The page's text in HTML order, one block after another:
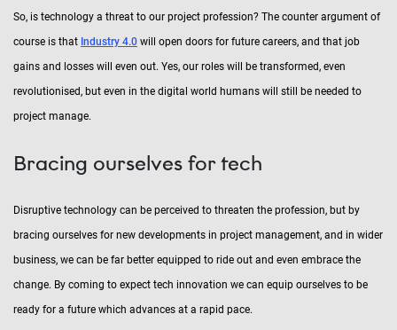
So, is technology a threat to our project profession? The counter argument of
course is that Industry 4.0 will open doors for future careers, and that job
gains and losses will even out. Yes, our roles will be transformed, even
revolutionised, but even in the digital world humans will still be needed to
project manage.
Bracing ourselves for tech
Disruptive technology can be perceived to threaten the profession, but by
bracing ourselves for new developments in project management, and in wider
business, we can be far better equipped to ride out and even embrace the
change. By coming to expect tech innovation we can equip ourselves to be
ready for a future which advances at a rapid pace.